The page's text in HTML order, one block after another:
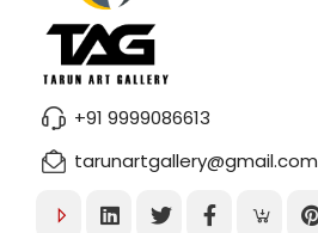
+91 9999086613
tarunartgallery@gmail.com